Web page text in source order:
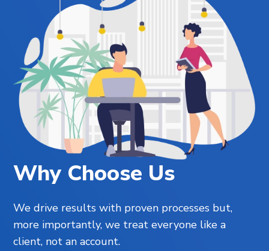
Why Choose Us
We drive results with proven processes but,
more importantly, we treat everyone like a
client, not an account.